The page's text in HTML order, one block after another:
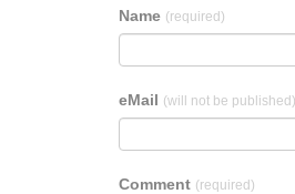
Name (required)
eMail (will not be published)
Comment (required)